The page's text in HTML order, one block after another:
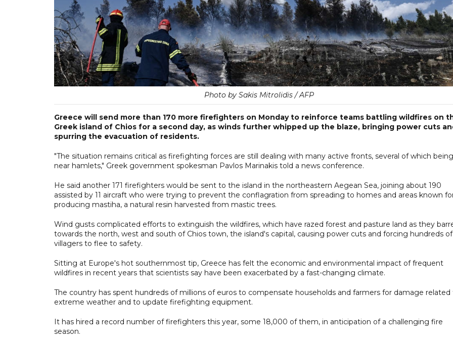
Photo by Sakis Mitrolidis / AFP
Greece will send more than 170 more firefighters on Monday to reinforce teams battling wildfires on
Greek island of Chios for a second day, as winds further whipped up the blaze, bringing power cuts
spurring the evacuation of residents.
"The situation remains critical as firefighting forces are still dealing with many active fronts, several of which being
near hamlets," Greek government spokesman Pavlos Marinakis told a news conference.
He said another 171 firefighters would be sent to the island in the northeastern Aegean Sea, joining about 190
assisted by 11 aircraft who were trying to prevent the conflagration from spreading to homes and areas known
producing mastiha, a natural resin harvested from mastic trees.
Wind gusts complicated efforts to extinguish the wildfires, which have razed forest and pasture land as they
towards the north, west and south of Chios town, the island's capital, causing power cuts and forcing hundreds of
villagers to flee to safety.
Sitting at Europe's hot southernmost tip, Greece has felt the economic and environmental impact of frequent
wildfires in recent years that scientists say have been exacerbated by a fast-changing climate.
The country has spent hundreds of millions of euros to compensate households and farmers for damage related
extreme weather and to update firefighting equipment.
It has hired a record number of firefighters this year, some 18,000 of them, in anticipation of a challenging fire
season.